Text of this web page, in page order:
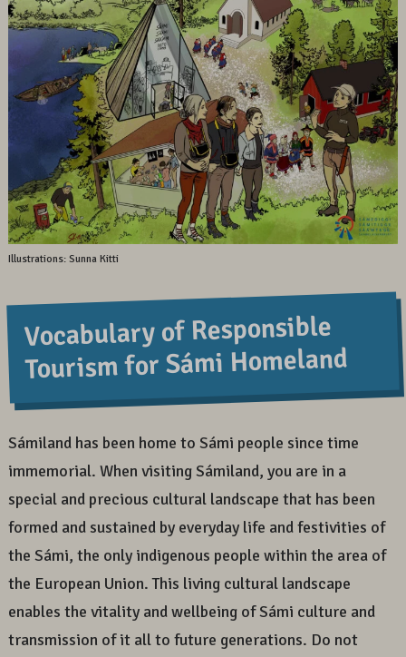
Illustrations: Sunna Kitti
Vocabulary of Responsible
Tourism for Sámi Homeland
Sámiland has been home to Sámi people since time
immemorial. When visiting Sámiland, you are in a
special and precious cultural landscape that has been
formed and sustained by everyday life and festivities of
the Sámi, the only indigenous people within the area of
the European Union. This living cultural landscape
enables the vitality and wellbeing of Sámi culture and
transmission of it all to future generations. Do not